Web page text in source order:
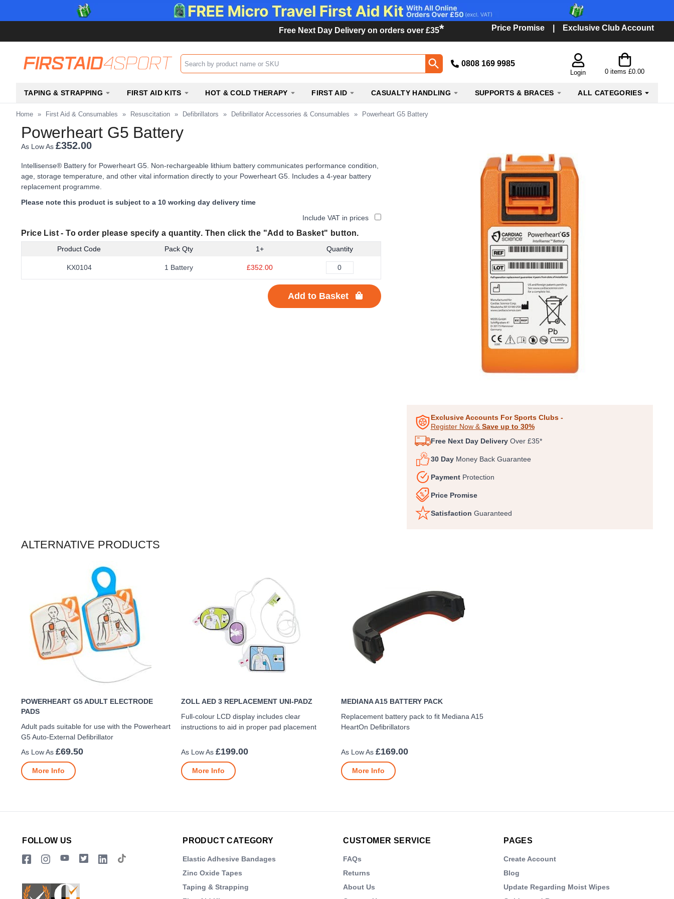
Free Next Day Delivery on orders over £35* Price Promise Exclusive Club Account
Search input box 0808 169 9985
Login 0 items£0.00
TAPING & STRAPPING FIRST AID KITS HOT & COLD THERAPY FIRST AID CASUALTY HANDLING SUPPORTS & BRACES ALL CATEGORIES
Home » First Aid & Consumables » Resuscitation » Defibrillators » Defibrillator Accessories & Consumables » Powerheart G5 Battery
Powerheart G5 Battery
Exclusive Accounts For Sports Clubs -
Register Now &Save up to 30%
Free Next Day DeliveryOver £35*
30 Day Money Back Guarantee
Payment Protection
Price Promise
Satisfaction Guaranteed
As Low As £352.00
Intellisense® Battery for Powerheart G5. Non-rechargeable lithium battery communicates performance condition,
age, storage temperature, and other vital information directly to your Powerheart G5. Includes a 4-year battery
replacement programme.
Please note this product is subject to a 10 working day delivery time
Include VAT in prices
Price List -To order please specify a quantity. Then click the "Add to Basket" button.
Product Code Pack Qty 1+ Quantity
KX0104 1 Battery £352.00
Add to Basket
ALTERNATIVE PRODUCTS
POWERHEART G5 ADULT ELECTRODE
PADS
Adult pads suitable for use with the Powerheart
G5 Auto-External Defibrillator
£69.50
More Info
ZOLL AED 3 REPLACEMENT UNI-PADZ
Full-colour LCD display includes clear
instructions to aid in proper pad placement
£199.00
More Info
MEDIANA A15 BATTERY PACK
Replacement battery pack to fit Mediana A15
HeartOn Defibrillators
£169.00
More Info
FOLLOW US PRODUCT CATEGORY
Elastic Adhesive Bandages
Zinc Oxide Tapes
Taping & Strapping
CUSTOMER SERVICE
FAQs
Returns
About Us
PAGES
Create Account
Blog
Update Regarding Moist Wipes